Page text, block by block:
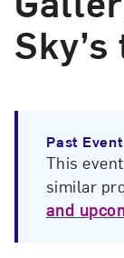
Past Event
This
similar
and